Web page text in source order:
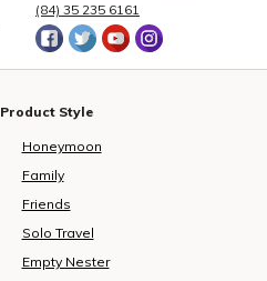
(84) 35 235 6161
Product Style
Honeymoon
Family
Friends
Solo Travel
Empty Nester